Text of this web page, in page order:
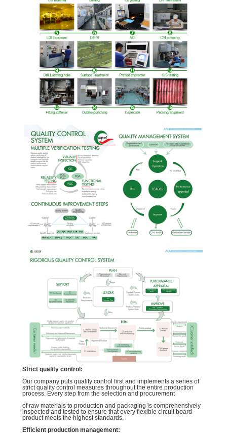
Strict quality control:
Our company puts quality control first and implements a series of
strict quality control measures throughout the entire production
process. Every step from the selection and procurement
of raw materials to production and packaging is comprehensively
inspected and tested to ensure that every flexible circuit board
product meets the highest standards.
Efficient production management: